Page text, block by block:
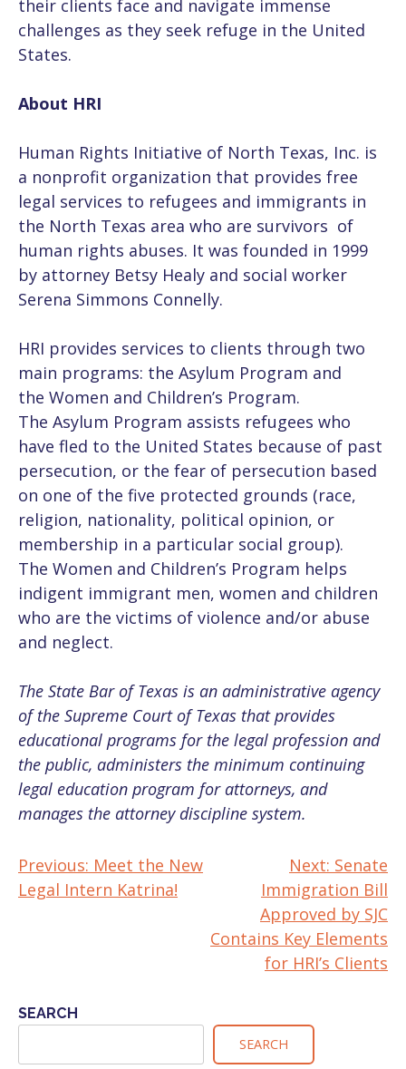
their clients face and navigate immense
challenges as they seek refuge in the United
States.
About HRI
Human Rights Initiative of North Texas, Inc. is
a nonprofit organization that provides free
legal services to refugees and immigrants in
the North Texas area who are survivors of
human rights abuses. It was founded in 1999
by attorney Betsy Healy and social worker
Serena Simmons Connelly.
HRI provides services to clients through two
main programs: the Asylum Program and
the Women and Children’s Program.
The Asylum Program assists refugees who
have fled to the United States because of past
persecution, or the fear of persecution based
on one of the five protected grounds (race,
religion, nationality, political opinion, or
membership in a particular social group).
The Women and Children’s Program helps
indigent immigrant men, women and children
who are the victims of violence and/or abuse
and neglect.
The State Bar of Texas is an administrative agency
of the Supreme Court of Texas that provides
educational programs for the legal profession and
the public, administers the minimum continuing
legal education program for attorneys, and
manages the attorney discipline system.
POST
NAVIGATION
Previous: Meet the New
Legal Intern Katrina!
Next: Senate
Immigration Bill
Approved by SJC
Contains Key Elements
for HRI’s Clients
SEARCH
SEARCH